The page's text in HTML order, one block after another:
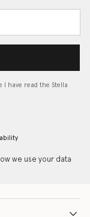
I have read the Stella
we use your data